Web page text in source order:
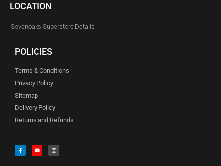
LOCATION
Sevenoaks Superstore Details
POLICIES
Terms & Conditions
Privacy Policy
Sitemap
Delivery Policy
Returns and Refunds